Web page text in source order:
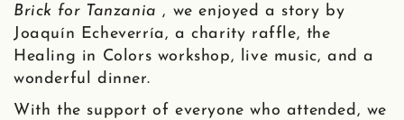
Brick for Tanzania , we enjoyed a story by
Joaquín Echeverría, a charity raffle, the
Healing in Colors workshop, live music, and a
wonderful dinner.
With the support of everyone who attended, we